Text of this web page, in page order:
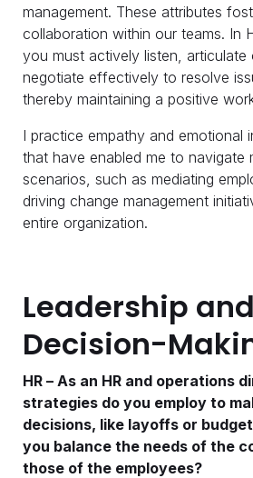
management. These attributes
collaboration within our teams. In
you must actively listen, articulate
negotiate effectively to resolve
thereby maintaining a positive
I practice empathy and emotional
that have enabled me to navigate
scenarios, such as mediating
driving change management
entire organization.
Leadership and
Decision-
HR – As an HR and operations
strategies do you employ to
decisions, like layoffs or
you balance the needs of the
those of the employees?